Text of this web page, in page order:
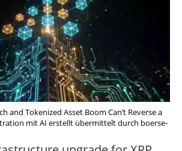
and Tokenized Asset Boom Can’t Reverse a
mit AI erstellt übermittelt durch boerse-